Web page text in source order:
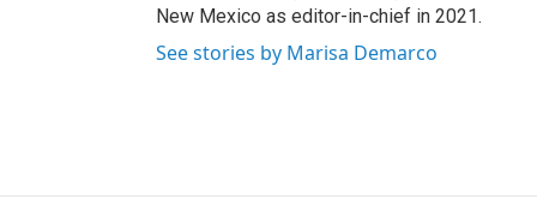
New Mexico as editor-in-chief in 2021.
See stories by Marisa Demarco